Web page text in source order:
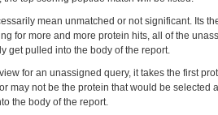
mean unmatched or not significant. Its
for more and more protein hits, all of the
get pulled into the body of the report.
for an unassigned query, it takes the first
may not be the protein that would be selected
the body of the report.